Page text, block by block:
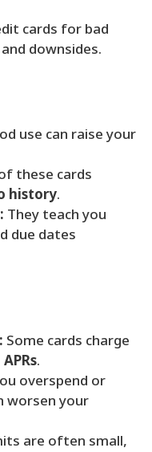
cards for bad
downsides.
use can raise your
these cards
history.
They teach you
due dates
Some cards charge
.
overspend or
worsen your
are often small,